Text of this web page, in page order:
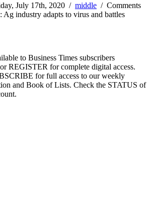
July 17th, 2020 / middle / Comments
industry adapts to virus and battles
to Business Times subscribers
REGISTER for complete digital access.
for full access to our weekly
and Book of Lists. Check the STATUS of